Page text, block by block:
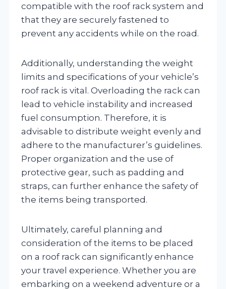
compatible with the roof rack system and
that they are securely fastened to
prevent any accidents while on the road.
Additionally, understanding the weight
limits and specifications of your vehicle’s
roof rack is vital. Overloading the rack can
lead to vehicle instability and increased
fuel consumption. Therefore, it is
advisable to distribute weight evenly and
adhere to the manufacturer’s guidelines.
Proper organization and the use of
protective gear, such as padding and
straps, can further enhance the safety of
the items being transported.
Ultimately, careful planning and
consideration of the items to be placed
on a roof rack can significantly enhance
your travel experience. Whether you are
embarking on a weekend adventure or a